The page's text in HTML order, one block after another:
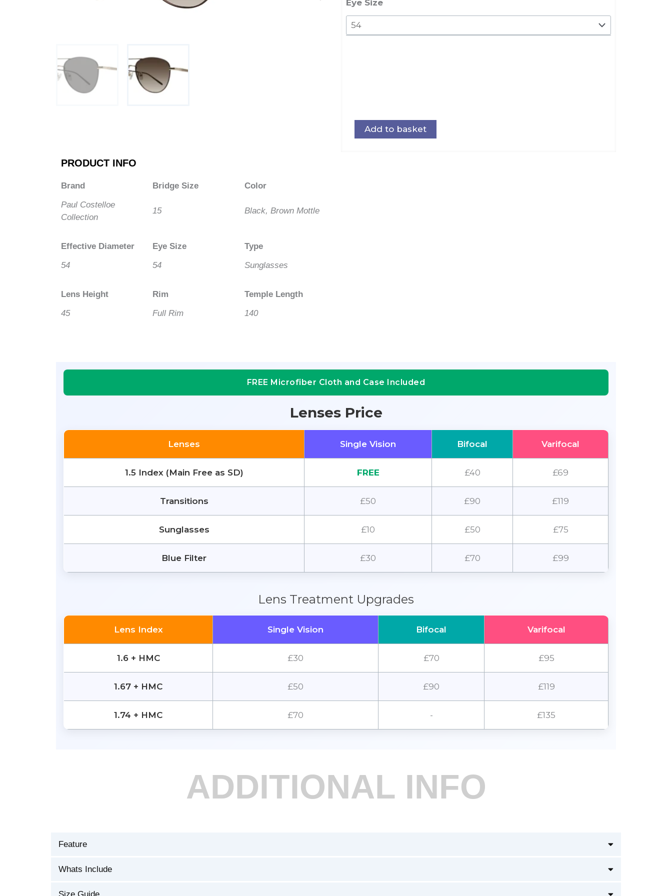
PRODUCT INFO
Brand
Paul Costelloe
Collection
Bridge Size
15
Color
Black, Brown Mottle
Effective Diameter
54
Eye Size
54
Type
Sunglasses
Lens Height
45
Rim
Full Rim
Temple Length
140
Eye Size
quantity
Add to basket
FREE Microfiber Cloth and Case Included
Lenses Price
Lenses Single Vision Bifocal Varifocal
1.5 Index (Main Free as SD) FREE £40 £69
Transitions £50 £90 £119
Sunglasses £10 £50 £75
Blue Filter £30 £70 £99
Lens Treatment Upgrades
Lens Index Single Vision Bifocal Varifocal
1.6 + HMC £30 £70 £95
1.67 + HMC £50 £90 £119
1.74 + HMC £70 - £135
ADDITIONAL INFO
Feature
Whats Include